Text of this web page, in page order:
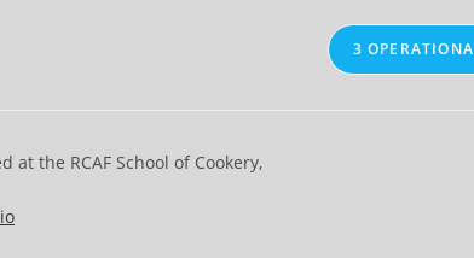
3
the RCAF School of Cookery,